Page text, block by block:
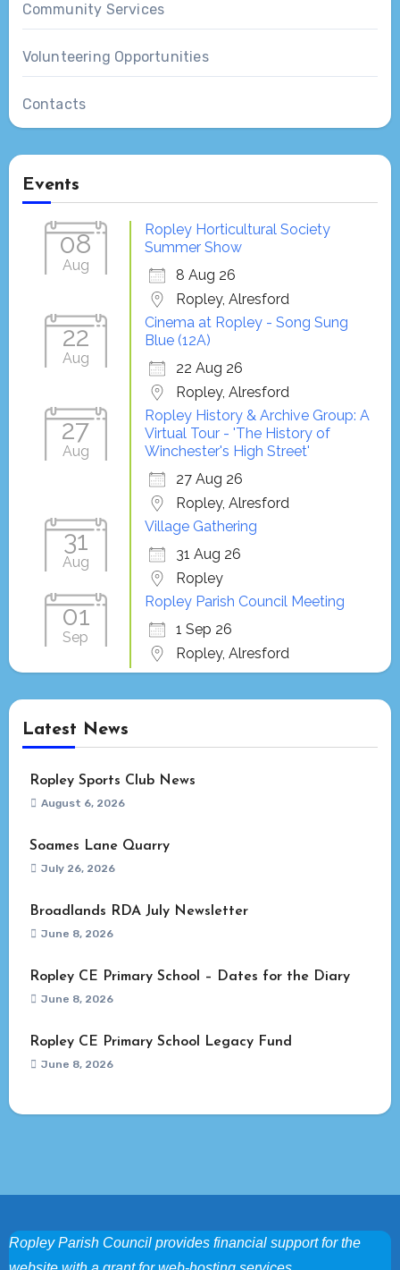
Community Services
Volunteering Opportunities
Contacts
Events
08
Aug
Ropley Horticultural Society
Summer Show
8 Aug 26
Ropley, Alresford
22
Aug
Cinema at Ropley - Song Sung
Blue (12A)
22 Aug 26
Ropley, Alresford
27
Aug
Ropley History & Archive Group: A
Virtual Tour - 'The History of
Winchester's High Street'
27 Aug 26
Ropley, Alresford
31
Aug
Village Gathering
31 Aug 26
Ropley
01
Sep
Ropley Parish Council Meeting
1 Sep 26
Ropley, Alresford
Latest News
Ropley Sports Club News
August 6, 2026
Soames Lane Quarry
July 26, 2026
Broadlands RDA July Newsletter
June 8, 2026
Ropley CE Primary School – Dates for the Diary
June 8, 2026
Ropley CE Primary School Legacy Fund
June 8, 2026
Ropley Parish Council provides financial support for the